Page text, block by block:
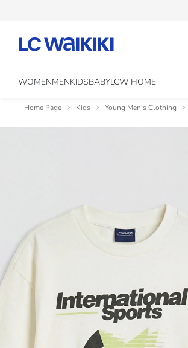
WOMENMENKIDSBABYLCW HOME
Home Page Kids Young Men's Clothing